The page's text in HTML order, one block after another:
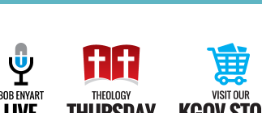
Main
Navigation
Bob Enyart Live Theology